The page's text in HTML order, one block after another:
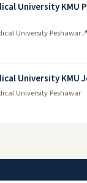
University KMU
University Peshawar
University KMU
University Peshawar